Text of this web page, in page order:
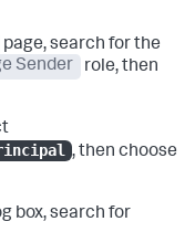
page, search for the
Sender
role, then
, then choose
box, search for